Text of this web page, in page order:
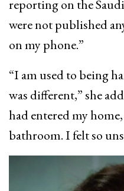
reporting on the
were not published
on my phone.”
“I am used to being
was different,” she
had entered my
bathroom. I felt so